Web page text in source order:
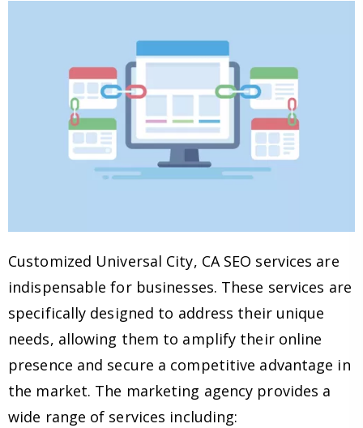
Customized Universal City, CA SEO services are
indispensable for businesses. These services are
specifically designed to address their unique
needs, allowing them to amplify their online
presence and secure a competitive advantage in
the market. The marketing agency provides a
wide range of services including: